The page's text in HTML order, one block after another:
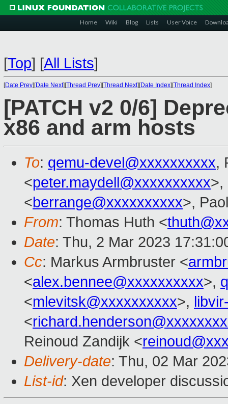
Home Wiki Blog Lists User Voice
[Top] [All Lists]
[Date Prev][Date Next][Thread Prev][Thread Next][Date Index][Thread Index]
[PATCH v2 0/6]
x86 and arm hosts
To: qemu-devel@xxxxxxxxxx,
<peter.maydell@xxxxxxxxxx>,
<berrange@xxxxxxxxxx>,
From: Thomas Huth <
Date: Thu, 2 Mar 2023
Cc: Markus Armbruster <
<alex.bennee@xxxxxxxxxx>,
<mlevitsk@xxxxxxxxxx>,
<
Reinoud Zandijk <
Delivery-date: Thu, 02 Mar
List-id: Xen developer